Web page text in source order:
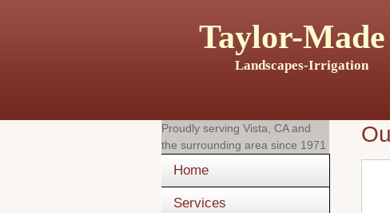
Taylor-
Landscapes-Irrigation
Proudly serving Vista, CAand
the surrounding area since 1971
Home
Services